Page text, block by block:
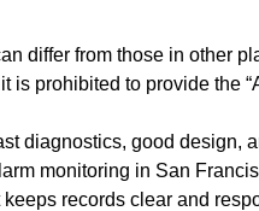
differ from those in other
is prohibited to provide the
diagnostics, good design,
monitoring in San
records clear and